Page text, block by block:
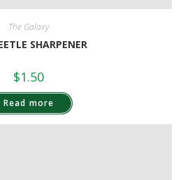
The Galaxy
SHARPENER
$1.50
Read more